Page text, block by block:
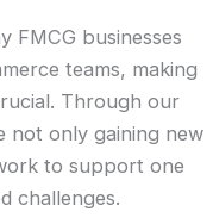
FMCG businesses
teams, making
Through our
not only gaining new
to support one
challenges.